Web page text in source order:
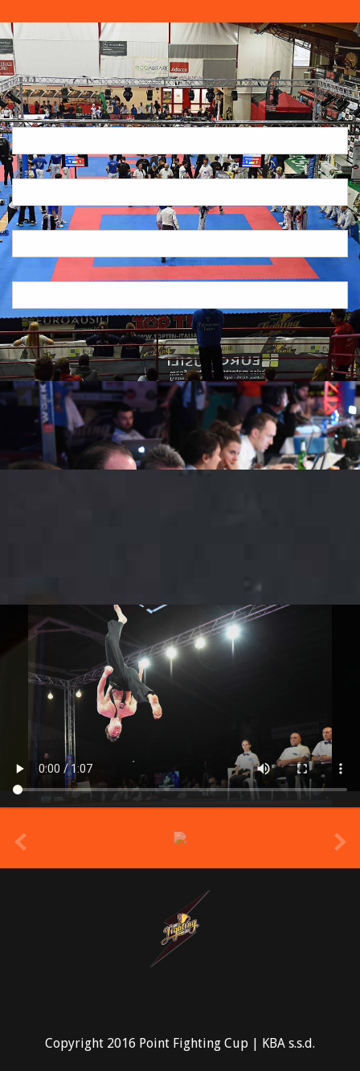
Copyright 2016 Point Fighting Cup | KBA s.s.d.